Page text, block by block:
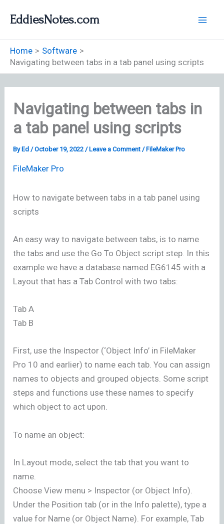
EddiesNotes.com
Home
Software
Navigating between tabs in a tab panel using scripts
Navigating between tabs in
a tab panel using scripts
By Ed/October 19, 2022/ Leave a Comment / FileMaker Pro
FileMaker Pro
How to navigate between tabs in a tab panel using
scripts
An easy way to navigate between tabs, is to name
the tabs and use the Go To Object script step. In this
example we have a database named EG6145 with a
Layout that has a Tab Control with two tabs:
Tab A
Tab B
First, use the Inspector (‘Object Info’ in FileMaker
Pro 10 and earlier) to name each tab. You can assign
names to objects and grouped objects. Some script
steps and functions use these names to specify
which object to act upon.
To name an object:
In Layout mode, select the tab that you want to
name.
Choose View menu > Inspector (or Object Info).
Under the Position tab (or in the Info palette), type a
value for Name (or Object Name). For example, Tab